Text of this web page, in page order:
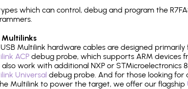
which can control, debug and program the
Multilinks
Multilink hardware cables are designed
ACP debug probe, which supports ARM devices
work with additional NXP or
Universal debug probe. And for those looking for
Multilink to power the target, we offer our flagship